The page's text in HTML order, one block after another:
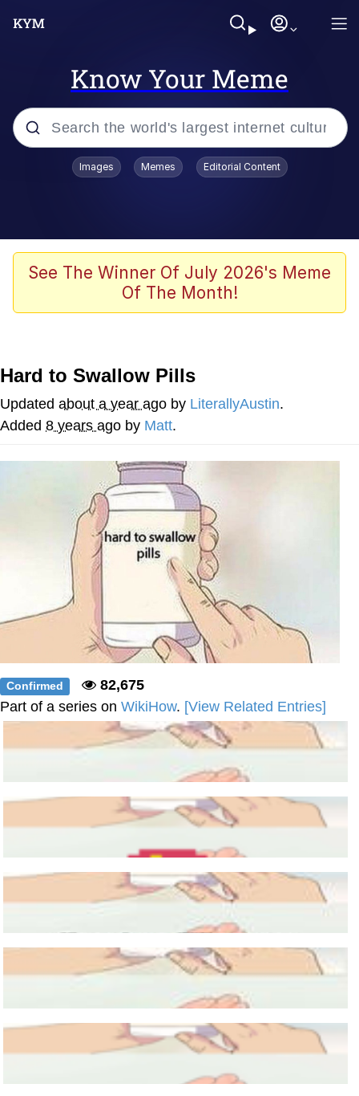
Know Your Meme
Popular searches
67 Meme
Evelyn Smith Smiling /
Memes
Goo Goo Gaga I Want Milk
Evelyn Smith Smiling /
Evelynsmithhhhh Stare
My Father-In-Law Is A Builder / We
Can't, We Don't Know How To Do It
Jacob Batalon CEO of Sex
Images Memes Editorial Content
See The Winner Of July 2026's Meme
Of The Month!
Hard to Swallow Pills
Updated about a year ago by LiterallyAustin.
Added 8 years ago by Matt.
Confirmed
82,675
Part of a series on WikiHow. [View Related Entries]